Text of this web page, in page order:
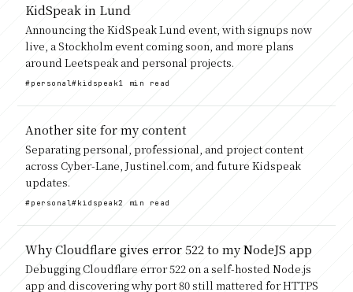
KidSpeak in Lund
Announcing the KidSpeak Lund event, with signups now
live, a Stockholm event coming soon, and more plans
around Leetspeak and personal projects.
#personal#kidspeak1 min read
Another site for my content
Separating personal, professional, and project content
across Cyber-Lane, Justinel.com, and future Kidspeak
updates.
#personal#kidspeak2 min read
Why Cloudflare gives error 522 to my NodeJS app
Debugging Cloudflare error 522 on a self-hosted Node.js
app and discovering why port 80 still mattered for HTTPS